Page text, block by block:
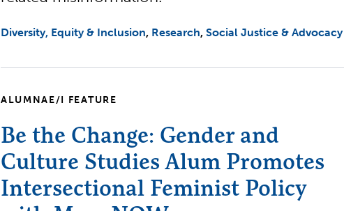
Diversity, Equity & Inclusion Research Social Justice & Advocacy
ALUMNAE/I FEATURE
Be the Change: Gender and
Culture Studies Alum Promotes
Intersectional Feminist Policy